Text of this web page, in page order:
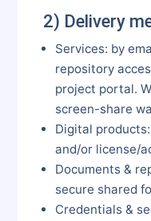
2) Delivery
Services: by
repository
project portal.
screen-share
Digital
and/or license/
Documents &
secure shared
Credentials &